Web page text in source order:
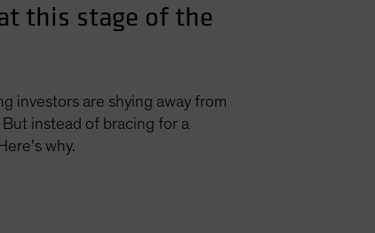
this stage of the
investors are shying away from
instead of bracing for a
why.